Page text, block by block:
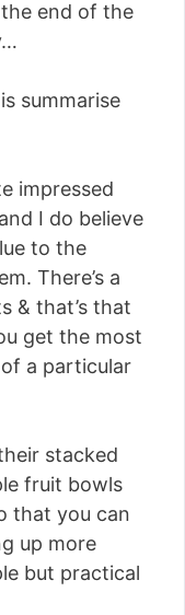
end of the
summarise
impressed
I do believe
to the
There’s a
& that’s that
get the most
a particular
stacked
fruit bowls
that you can
up more
but practical